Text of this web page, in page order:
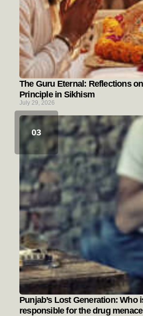
The Guru Eternal: Reflections
Principle in Sikhism
July 29, 2026
Punjab’s Lost Generation: Who
responsible for the drug